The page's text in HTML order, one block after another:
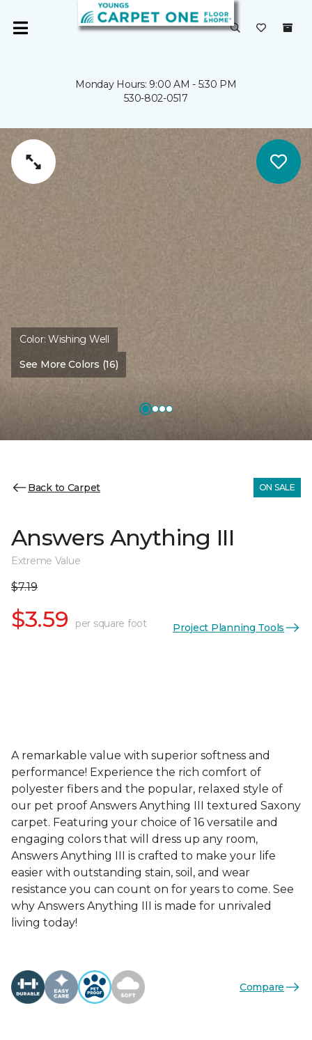
Monday Hours: 9:00 AM - 5:30 PM
530-802-0517
Color:Wishing Well
See More Colors (16)
Back to Carpet ON SALE
Answers Anything III
Extreme Value
$7.19
$3.59 per square foot Project Planning Tools
A remarkable value with superior softness and
performance! Experience the rich comfort of
polyester fibers and the popular, relaxed style of
our pet proof Answers Anything III textured Saxony
carpet. Featuring your choice of 16 versatile and
engaging colors that will dress up any room,
Answers Anything III is crafted to make your life
easier with outstanding stain, soil, and wear
resistance you can count on for years to come. See
why Answers Anything III is made for unrivaled
living today!
Compare